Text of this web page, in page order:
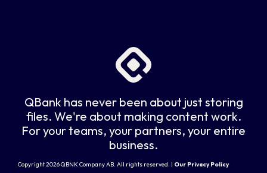
QBank has never been about just storing
files. We're about making content work.
For your teams, your partners, your entire
business.
Copyright 2026 QBNK Company AB. All rights reserved. | Our Privacy Policy